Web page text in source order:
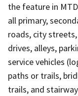
the feature in
all primary,
roads, city
drives, alleys,
service vehicles
paths or trails,
trails, and